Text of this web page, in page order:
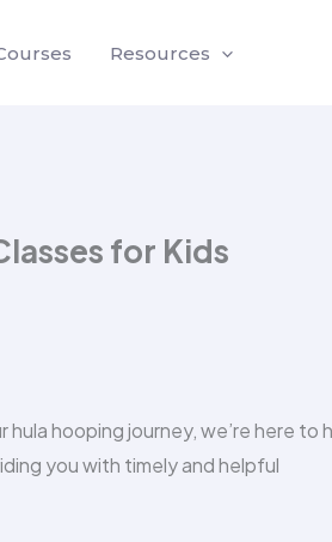
Resources
for Kids
hooping journey, we’re here to
you with timely and helpful